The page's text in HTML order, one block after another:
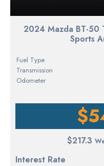
2024 Mazda BT-50
Sports
Fuel Type
Transmission
Odometer
$217.3
Interest Rate